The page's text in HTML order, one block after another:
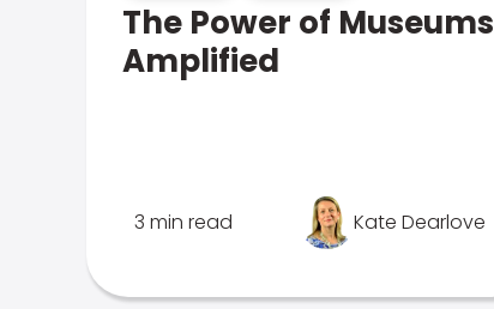
The Power of Museums
Amplified
3 min read Kate Dearlove